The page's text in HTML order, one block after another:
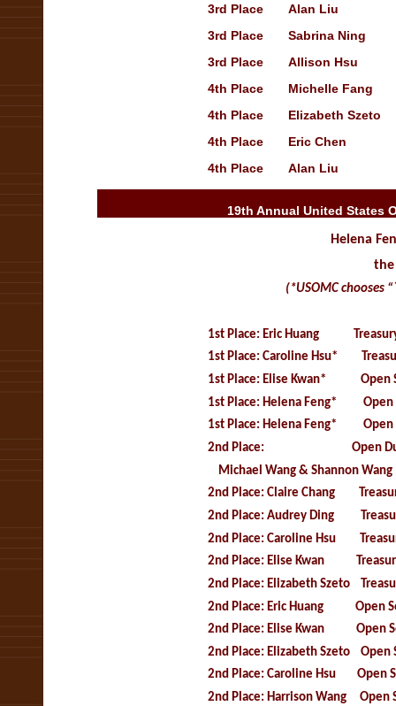
3rd Place
Alan Liu
3rd Place Sabrina Ning
3rd Place Allison Hsu
4th Place Michelle Fang
4th Place
Elizabeth Szeto
4th Place Eric Chen
4th Place Alan Liu
19th Annual United States
Helena
(*USOMC chooses
1st Place: Eric Huang Treasury
1st Place: Caroline Hsu*
1st Place: Elise Kwan* Open
1st Place: Helena Feng* Open
1st Place: Helena Feng* Open
2nd Place: Open Duet
Michael Wang & Shannon Wang
2nd Place: Claire Chang
2nd Place: Audrey Ding
2nd Place: Caroline Hsu
2nd Place: Elise Kwan Treasury
2nd Place: Elizabeth Szeto
2nd Place: Eric Huang Open
2nd Place: Elise Kwan Open
2nd Place: Elizabeth Szeto Open
2nd Place: Caroline Hsu Open
2nd Place: Harrison Wang Open